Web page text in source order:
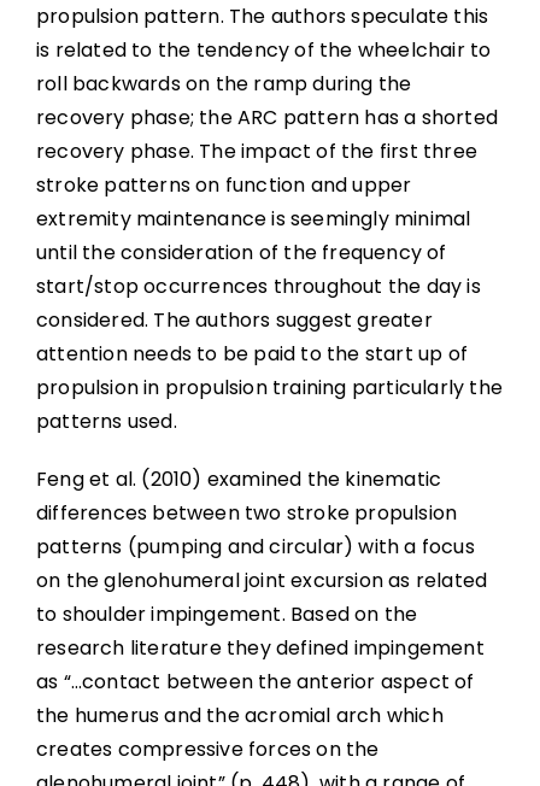
propulsion pattern. The authors speculate this
is related to the tendency of the wheelchair to
roll backwards on the ramp during the
recovery phase; the ARC pattern has a shorted
recovery phase. The impact of the first three
stroke patterns on function and upper
extremity maintenance is seemingly minimal
until the consideration of the frequency of
start/stop occurrences throughout the day is
considered. The authors suggest greater
attention needs to be paid to the start up of
propulsion in propulsion training particularly the
patterns used.
Feng et al. (2010) examined the kinematic
differences between two stroke propulsion
patterns (pumping and circular) with a focus
on the glenohumeral joint excursion as related
to shoulder impingement. Based on the
research literature they defined impingement
as “…contact between the anterior aspect of
the humerus and the acromial arch which
creates compressive forces on the